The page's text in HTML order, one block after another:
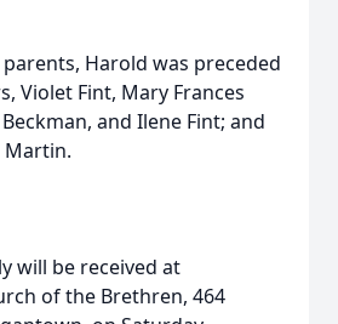
Harold was preceded
Violet Fint, Mary Frances
and Ilene Fint; and
Martin.
will be received at
of the Brethren, 464